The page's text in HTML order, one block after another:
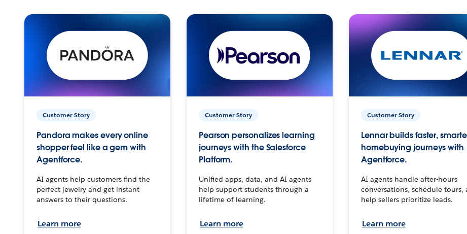
Customer Story
Pandora makes every online
shopper feel like a gem with
Agentforce.
AI agents help customers find the
perfect jewelry and get instant
answers to their questions.
Learn more
Customer Story
Pearson personalizes learning
journeys with the Salesforce
Platform.
Unified apps, data, and AI agents
help support students through a
lifetime of learning.
Learn more
Customer Story
Lennar builds faster,
homebuying journeys with
Agentforce.
AI agents handle after-hours
conversations, schedule tours,
help sellers prioritize leads.
Learn more